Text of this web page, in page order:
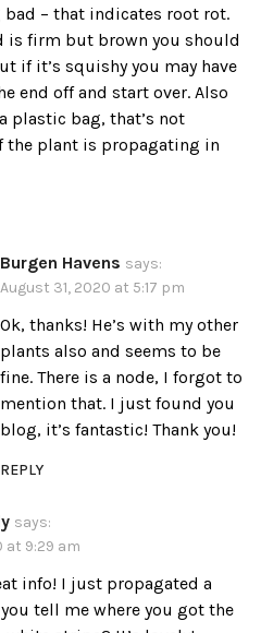
– that indicates root rot.
is firm but brown you should
if it’s squishy you may have
end off and start over. Also
plastic bag, that’s not
the plant is propagating in
Burgen Havens says:
August 31, 2020 at 5:17 pm
Ok, thanks! He’s with my other
plants also and seems to be
fine. There is a node, I forgot to
mention that. I just found you
blog, it’s fantastic! Thank you!
REPLY
says:
at 9:29 am
info! I just propagated a
tell me where you got the